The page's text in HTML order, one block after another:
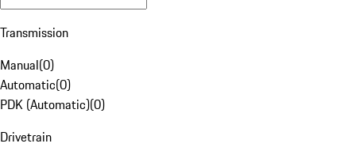
Transmission
Manual(0)
Automatic(0)
PDK (Automatic)(0)
Drivetrain